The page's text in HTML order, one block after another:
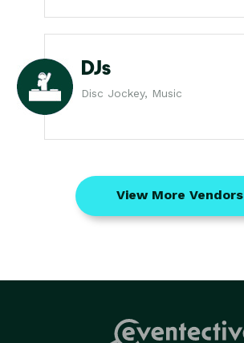
DJs
Disc Jockey, Music
View More Vendors